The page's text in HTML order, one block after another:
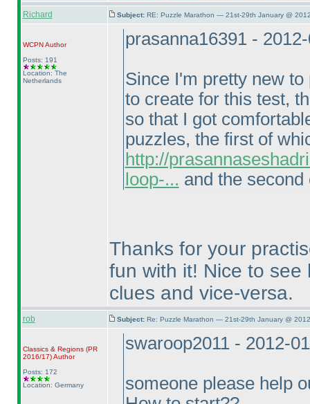
Richard Subject: RE: Puzzle Marathon — 21st-29th January @
WCPNAuthor
Posts: 191
Location: The
Netherlands
prasanna16391 -
Since I'm pretty new
to create for this test,
so that I got
puzzles, the first of
http://
loop-... and the
Thanks for your
fun with it! Nice to
clues and vice-versa.
rob Subject: Re: Puzzle Marathon — 21st-29th January @
Classics & Regions (PR
2016/17)Author
Posts: 172
Location: Germany
swaroop2011 - 2012-
someone please help